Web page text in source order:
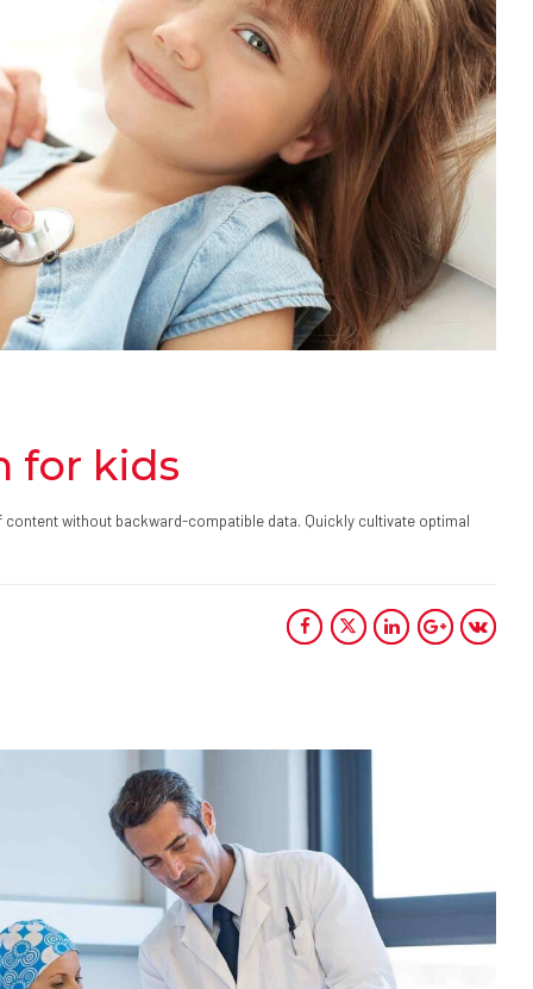
for kids
without backward-compatible data. Quickly cultivate optimal